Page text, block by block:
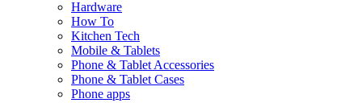
Hardware
How To
Kitchen Tech
Mobile & Tablets
Phone & Tablet Accessories
Phone & Tablet Cases
Phone apps